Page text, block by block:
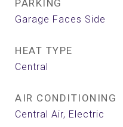
PARKING
Garage Faces Side
HEAT TYPE
Central
AIR CONDITIONING
Central Air, Electric